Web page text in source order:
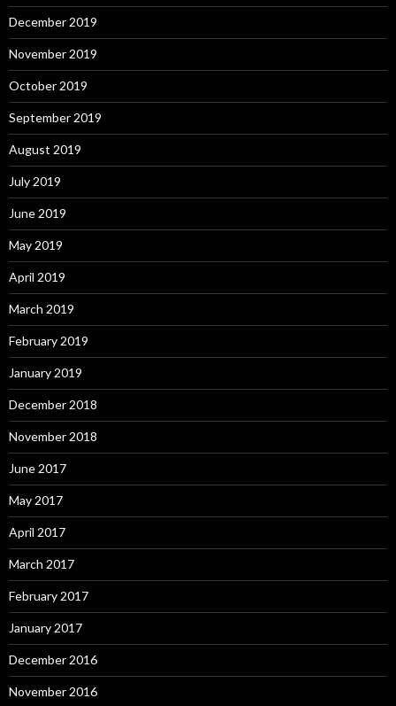
December 2019
November 2019
October 2019
September 2019
August 2019
July 2019
June 2019
May 2019
April 2019
March 2019
February 2019
January 2019
December 2018
November 2018
June 2017
May 2017
April 2017
March 2017
February 2017
January 2017
December 2016
November 2016